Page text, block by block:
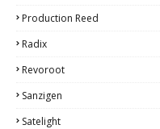
Production Reed
Radix
Revoroot
Sanzigen
Satelight